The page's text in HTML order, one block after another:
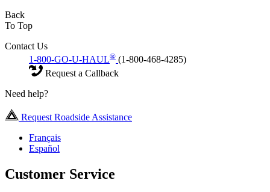
Back
To Top
Contact Us
1-800-GO-U-HAUL® (1-800-468-4285)
Request a Callback
Need help?
Request Roadside Assistance
Français
Español
Customer Service